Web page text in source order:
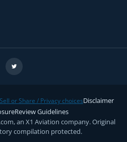
or Share / Privacy choicesDisclaimer
Review Guidelines
an X1 Aviation company. Original
compilation protected.